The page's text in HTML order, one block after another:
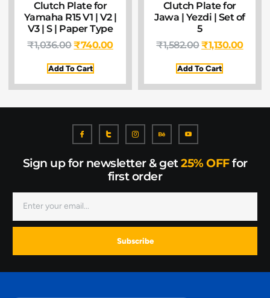
Clutch Plate for
Yamaha R15 V1 | V2 |
V3 | S | Paper Type
₹1,036.00₹740.00
Add To Cart
Clutch Plate for
Jawa | Yezdi | Set of
5
₹1,582.00₹1,130.00
Add To Cart
Sign up for newsletter & get25% OFFfor
first order
Subscribe